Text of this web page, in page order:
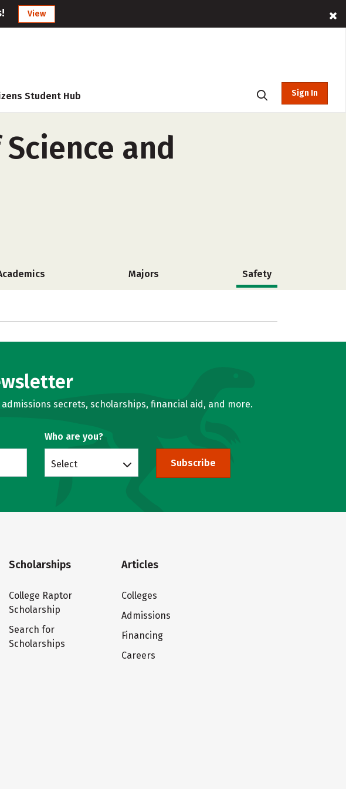
View
Student Hub Sign In
and
Majors Safety
secrets, scholarships, financial aid, and more.
Who are you?
Select Subscribe
Scholarships
College Raptor
Scholarship
Search for
Scholarships
Articles
Colleges
Admissions
Financing
Careers